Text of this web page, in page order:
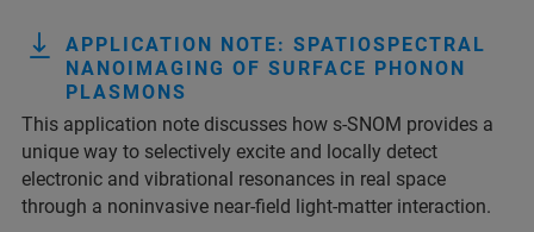
APPLICATION NOTE: SPATIOSPECTRAL
NANOIMAGING OF SURFACE PHONON
PLASMONS
This application note discusses how s-SNOM provides a
unique way to selectively excite and locally detect
electronic and vibrational resonances in real space
through a noninvasive near-field light-matter interaction.